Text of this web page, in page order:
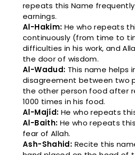
repeats this Name
earnings.
Al-Hakim: He who repeats
continuously (from time to
difficulties in his work, and
the door of wisdom.
Al-Wadud: This name helps
disagreement between two
the other person food after
1000 times in his food.
Al-Majíd: He who repeats
Al-Baith: He who repeats
fear of Allah.
Ash-Shahid: Recite this